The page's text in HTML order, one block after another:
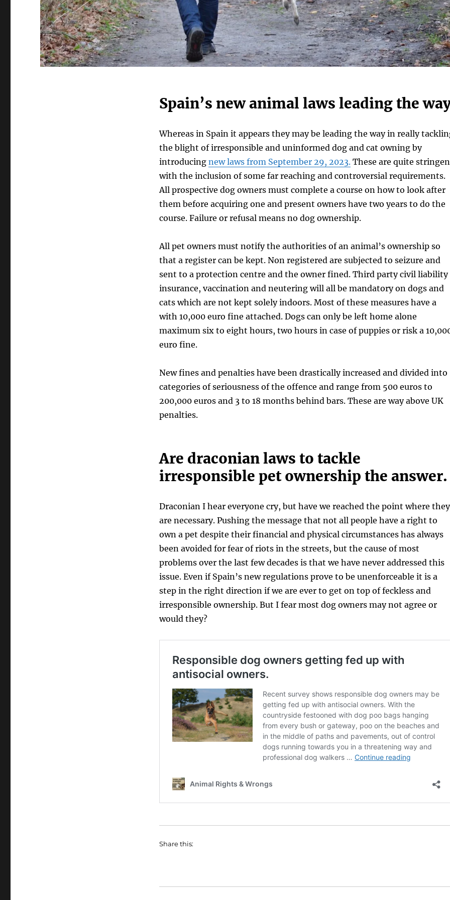
Spain’s new animal laws leading the
Whereas in Spain it appears they may be leading the way in really
the blight of irresponsible and uninformed dog and cat owning by
introducing new laws from September 29, 2023.These are quite
with the inclusion of some far reaching and controversial requirements.
All prospective dog owners must complete a course on how to look after
them before acquiring one and present owners have two years to do the
course. Failure or refusal means no dog ownership.
All pet owners must notify the authorities of an animal’s ownership so
that a register can be kept. Non registered are subjected to seizure and
sent to a protection centre and the owner fined. Third party civil liability
insurance, vaccination and neutering will all be mandatory on dogs and
cats which are not kept solely indoors. Most of these measures have a
with 10,000 euro fine attached. Dogs can only be left home alone
maximum six to eight hours, two hours in case of puppies or risk a
euro fine.
New fines and penalties have been drastically increased and divided into
categories of seriousness of the offence and range from 500 euros to
200,000 euros and 3 to 18 months behind bars. These are way above UK
penalties.
Are draconian laws to tackle
irresponsible pet ownership the answer.
Draconian I hear everyone cry, but have we reached the point where they
are necessary. Pushing the message that not all people have a right to
own a pet despite their financial and physical circumstances has always
been avoided for fear of riots in the streets, but the cause of most
problems over the last few decades is that we have never addressed this
issue. Even if Spain’s new regulations prove to be unenforceable it is a
step in the right direction if we are ever to get on top of feckless and
irresponsible ownership. But I fear most dog owners may not agree or
would they?
Share this: